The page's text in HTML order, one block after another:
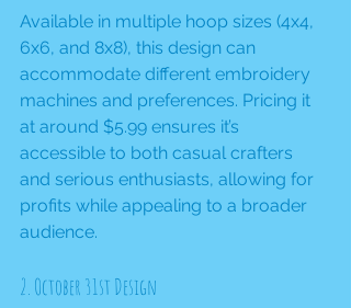
Available in multiple hoop sizes (4x4,
6x6, and 8x8), this design can
accommodate different embroidery
machines and preferences. Pricing it
at around $5.99 ensures it’s
accessible to both casual crafters
and serious enthusiasts, allowing for
profits while appealing to a broader
audience.
2. October 31st Design